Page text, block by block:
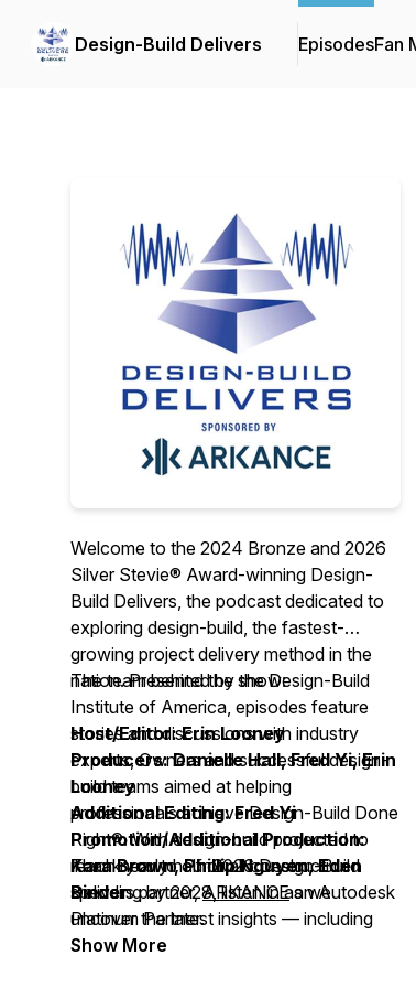
Design-Build Delivers EpisodesFan
Welcome to the 2024 Bronze and 2026
Silver Stevie® Award-winning Design-
Build Delivers, the podcast dedicated to
exploring design-build, the fastest-
growing project delivery method in the
nation. Presented by the Design-Build
Institute of America, episodes feature
stories and discussions with industry
experts, Owners and successful design-
build teams aimed at helping
professionals achieve Design-Build Done
Right®. With design-build projected to
reach nearly half of all construction
spending by 2028, listen in as we
uncover the latest insights –– including
best practices, resources, trends, timely
The team behind the show:
Host/Editor: Erin Looney
Producers: Danielle Hall, Fred Yi, Erin
Looney
Additional Editing: Fred Yi
Promotion/Additional Production:
Kara Brown, Phillip Nguyen, Eden
Binder
Thank you to our 2026 Design-Build
Delivers partner,ARKANCEan Autodesk
Platinum Partner.
Show More